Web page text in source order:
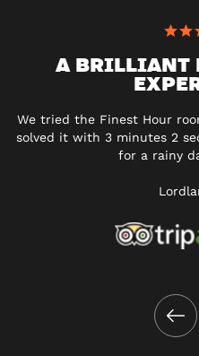
A BRILLIANT
We tried the Finest Hour
solved it with 3 minutes 2
for a rainy